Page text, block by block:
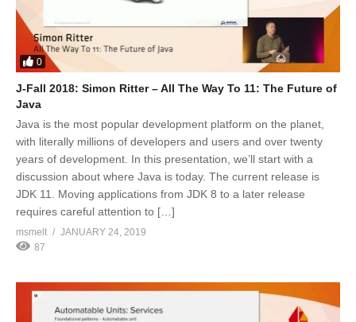
0
J-Fall 2018: Simon Ritter – All The Way To 11: The Future of
Java
Java is the most popular development platform on the planet,
with literally millions of developers and users and over twenty
years of development. In this presentation, we’ll start with a
discussion about where Java is today. The current release is
JDK 11. Moving applications from JDK 8 to a later release
requires careful attention to […]
msmelt
JANUARY 24, 2019
87